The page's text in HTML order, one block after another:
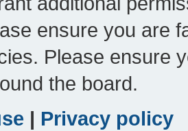
ensure you are
Please ensure
the board.
| Privacy policy